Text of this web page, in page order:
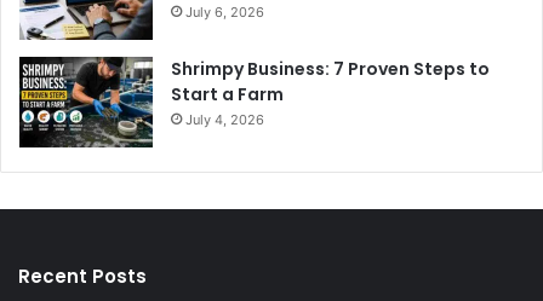
July 6, 2026
Shrimpy Business: 7 Proven Steps to
Start a Farm
July 4, 2026
Recent Posts